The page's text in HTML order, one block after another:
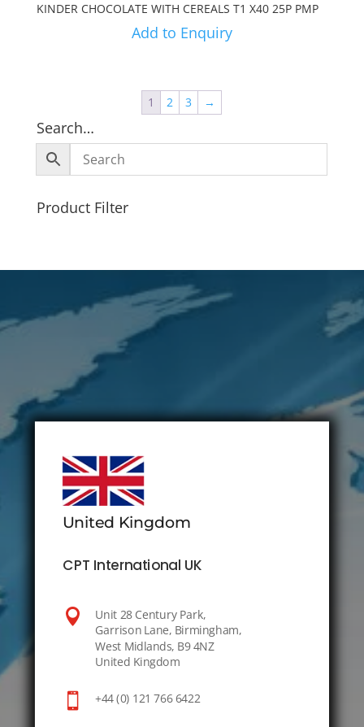
KINDER CHOCOLATE WITH CEREALS T1 X40 25P PMP
Add to Enquiry
1 2 3 →
Search…
Product Filter
United Kingdom
CPT International UK
 Unit 28 Century Park,
Garrison Lane, Birmingham,
West Midlands, B9 4NZ
United Kingdom
 +44 (0) 121 766 6422